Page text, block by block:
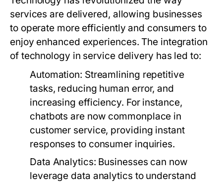
services are delivered, allowing businesses
to operate more efficiently and consumers to
enjoy enhanced experiences. The integration
of technology in service delivery has led to:
Automation: Streamlining repetitive
tasks, reducing human error, and
increasing efficiency. For instance,
chatbots are now commonplace in
customer service, providing instant
responses to consumer inquiries.
Data Analytics: Businesses can now
leverage data analytics to understand